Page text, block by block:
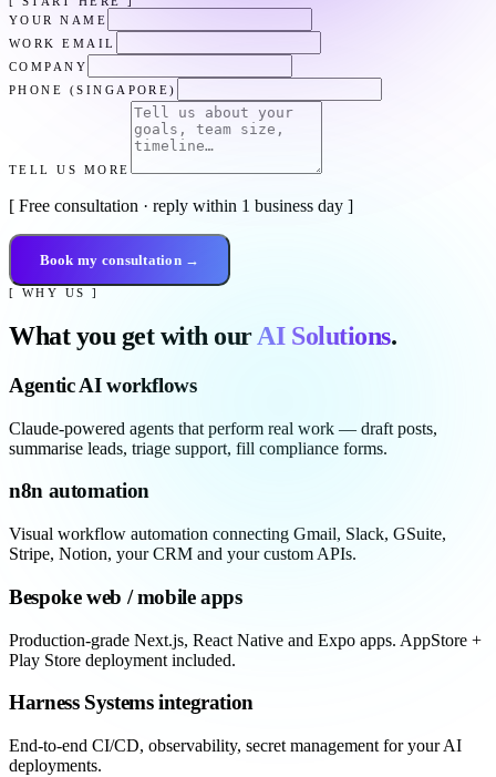
YOUR NAME
WORK EMAIL
COMPANY
PHONE (SINGAPORE)
TELL US MORE
[ Free consultation · reply within 1 business day ]
Book my consultation →
[ WHY US ]
What you get with ourAI Solutions.
Agentic AI workflows
Claude-powered agents that perform real work — draft posts,
summarise leads, triage support, fill compliance forms.
n8n automation
Visual workflow automation connecting Gmail, Slack, GSuite,
Stripe, Notion, your CRM and your custom APIs.
Bespoke web / mobile apps
Production-grade Next.js, React Native and Expo apps. AppStore +
Play Store deployment included.
Harness Systems integration
End-to-end CI/CD, observability, secret management for your AI
deployments.